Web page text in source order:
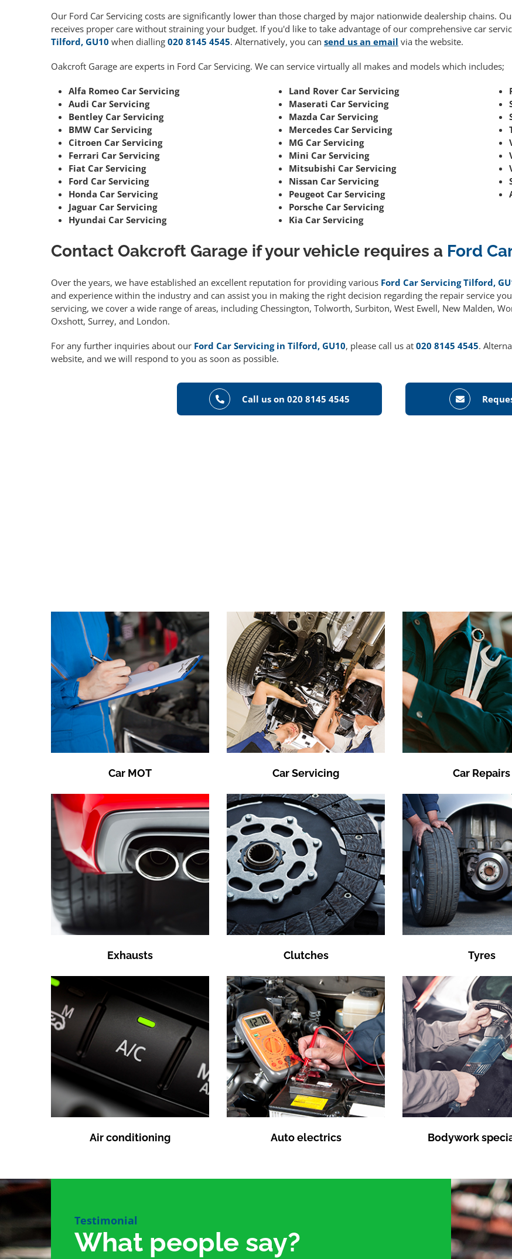
Our Ford Car Servicing costs are significantly lower than those charged by major nationwide dealership chains.
receives proper care without straining your budget. If you'd like to take advantage of our comprehensive car
Tilford, GU10 when dialling 020 8145 4545. Alternatively, you can send us an email via the website.
Oakcroft Garage are experts in Ford Car Servicing. We can service virtually all makes and models which includes;
Alfa Romeo Car Servicing
Audi Car Servicing
Bentley Car Servicing
BMW Car Servicing
Citroen Car Servicing
Ferrari Car Servicing
Fiat Car Servicing
Ford Car Servicing
Honda Car Servicing
Jaguar Car Servicing
Hyundai Car Servicing
Land Rover Car Servicing
Maserati Car Servicing
Mazda Car Servicing
Mercedes Car Servicing
MG Car Servicing
Mini Car Servicing
Mitsubishi Car Servicing
Nissan Car Servicing
Peugeot Car Servicing
Porsche Car Servicing
Kia Car Servicing
Contact Oakcroft Garage if your vehicle requires a Ford
Over the years, we have established an excellent reputation for providing various Ford Car Servicing Tilford,
and experience within the industry and can assist you in making the right decision regarding the repair service
servicing, we cover a wide range of areas, including Chessington, Tolworth, Surbiton, West Ewell, New Malden,
Oxshott, Surrey, and London.
For any further inquiries about our Ford Car Servicing in Tilford, GU10, please call us at 020 8145 4545.
website, and we will respond to you as soon as possible.
Call us on 020 8145 4545
Car MOT Car Servicing Car Repairs
Exhausts Clutches Tyres
Air conditioning Auto electrics Bodywork
Testimonial
What people say?